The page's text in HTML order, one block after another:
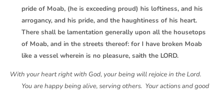
pride of Moab, (he is exceeding proud) his loftiness, and his
arrogancy, and his pride, and the haughtiness of his heart.
There shall be lamentation generally upon all the housetops
of Moab, and in the streets thereof: for I have broken Moab
like a vessel wherein is no pleasure, saith the LORD.
With your heart right with God, your being will rejoice in the Lord.
You are happy being alive, serving others. Your actions and good